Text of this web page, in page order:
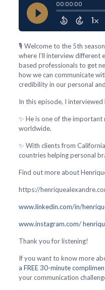
🎙️ Welcome to the 5th
where I’ll interview different
based professionals to get
how we can communicate
credibility in our personal
In this episode, I interviewed
✨ He is one of the important
worldwide.
✨ With clients from
countries helping personal
Find out more about
https://
www.linkedin.com/in/
www.instagram.com/
Thank you for listening!
If you want to know more
a FREE 30-minute
your communication